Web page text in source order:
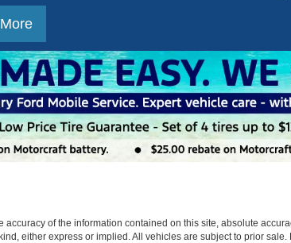
of the information contained on this site, absolute
either express or implied. All vehicles are subject to prior